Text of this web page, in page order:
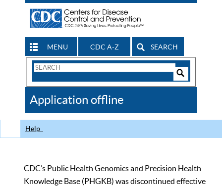
MENU CDC A-Z SEARCH
Search
CDC
Application offline
Help
CDC’s Public Health Genomics and Precision Health
Knowledge Base (PHGKB) was discontinued effective